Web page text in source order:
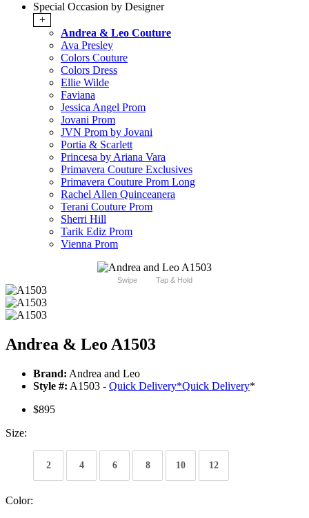
Special Occasion by Designer
+
Andrea & Leo Couture
Ava Presley
Colors Couture
Colors Dress
Ellie Wilde
Faviana
Jessica Angel Prom
Jovani Prom
JVN Prom by Jovani
Portia & Scarlett
Princesa by Ariana Vara
Primavera Couture Exclusives
Primavera Couture Prom Long
Rachel Allen Quinceanera
Terani Couture Prom
Sherri Hill
Tarik Ediz Prom
Vienna Prom
Swipe Tap & Hold
Andrea & Leo A1503
Brand: Andrea and Leo
Style #: A1503 - Quick Delivery*Quick Delivery*
$895
Size:
2 4 6 8 10 12
Color: